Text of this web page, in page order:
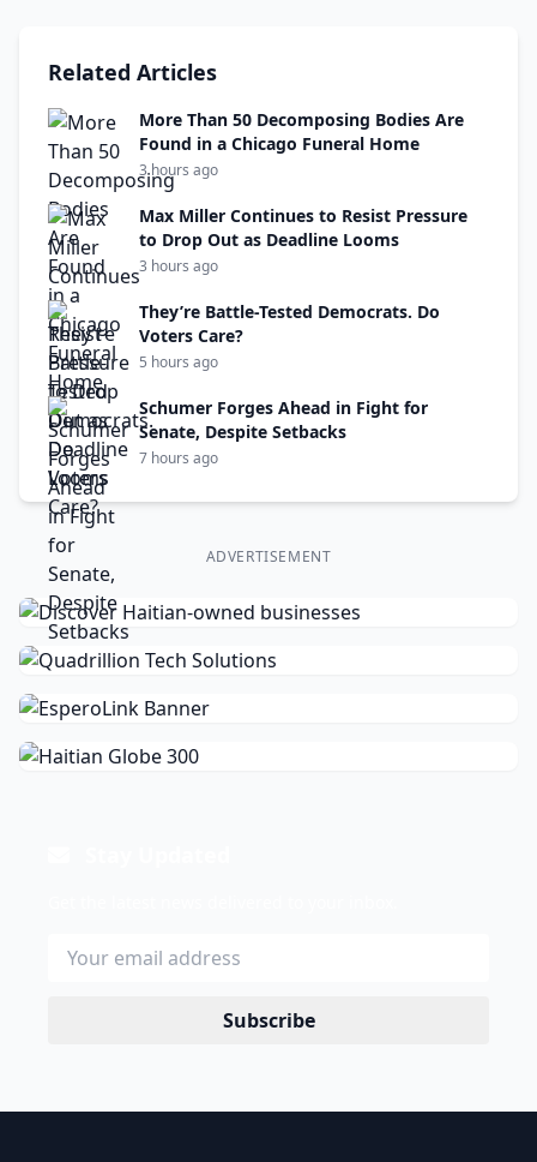
Related Articles
More Than 50 Decomposing Bodies Are
Found in a Chicago Funeral Home
3 hours ago
Max Miller Continues to Resist Pressure
to Drop Out as Deadline Looms
3 hours ago
They’re Battle-Tested Democrats. Do
Voters Care?
5 hours ago
Schumer Forges Ahead in Fight for
Senate, Despite Setbacks
7 hours ago
ADVERTISEMENT
Subscribe